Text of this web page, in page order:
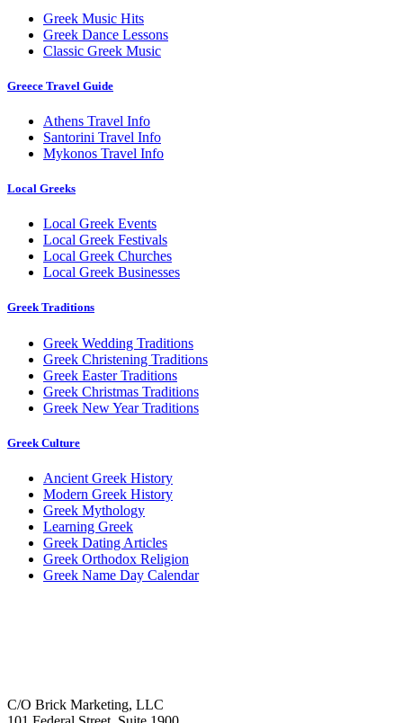
Greek Music Hits
Greek Dance Lessons
Classic Greek Music
Greece Travel Guide
Athens Travel Info
Santorini Travel Info
Mykonos Travel Info
Local Greeks
Local Greek Events
Local Greek Festivals
Local Greek Churches
Local Greek Businesses
Greek Traditions
Greek Wedding Traditions
Greek Christening Traditions
Greek Easter Traditions
Greek Christmas Traditions
Greek New Year Traditions
Greek Culture
Ancient Greek History
Modern Greek History
Greek Mythology
Learning Greek
Greek Dating Articles
Greek Orthodox Religion
Greek Name Day Calendar
C/O Brick Marketing, LLC